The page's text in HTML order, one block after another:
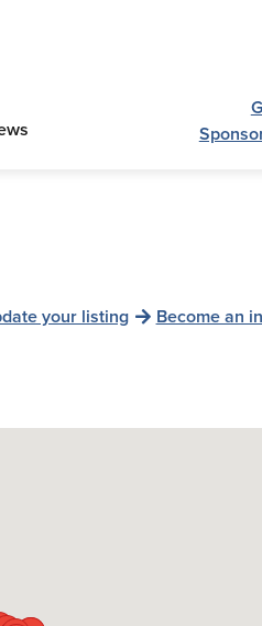
your listing Become an